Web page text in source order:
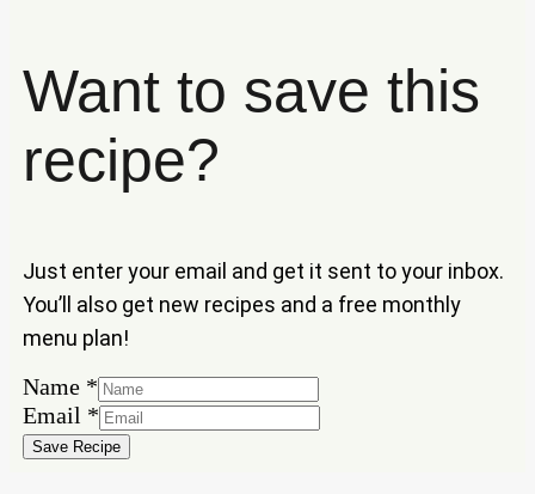
Want to save this
recipe?
Just enter your email and get it sent to your inbox.
You’ll also get new recipes and a free monthly
menu plan!
Name
Email
Name *
Email *
Save Recipe